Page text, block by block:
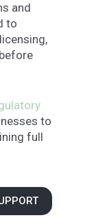
and
to
to
full